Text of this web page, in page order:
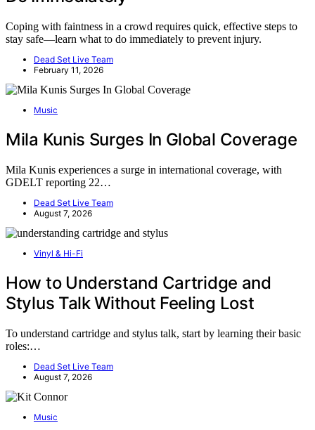
Coping with faintness in a crowd requires quick, effective steps to
stay safe—learn what to do immediately to prevent injury.
Dead Set Live Team
February 11, 2026
Music
Mila Kunis Surges In Global Coverage
Mila Kunis experiences a surge in international coverage, with
GDELT reporting 22…
Dead Set Live Team
August 7, 2026
Vinyl & Hi-Fi
How to Understand Cartridge and
Stylus Talk Without Feeling Lost
To understand cartridge and stylus talk, start by learning their basic
roles:…
Dead Set Live Team
August 7, 2026
Music